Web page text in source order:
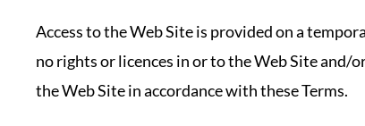
Access to the Web Site is provided on a
no rights or licences in or to the Web Site
the Web Site in accordance with these Terms.